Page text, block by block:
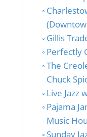
Gillis
Perfectly
The
Chuck
Live Jazz
Pajama
Music
Sunday